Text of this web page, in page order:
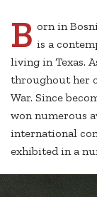
B orn in
is a
living in Texas.
throughout her
War. Since
won numerous
international
exhibited in a